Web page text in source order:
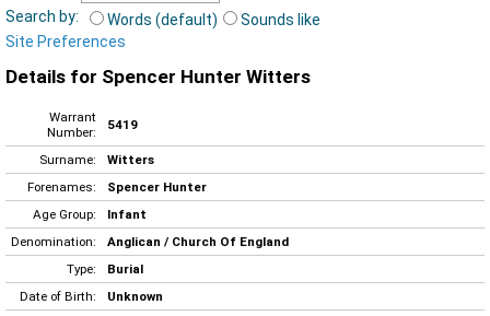
Search by:
Words (default)
Sounds like
Site Preferences
Details for Spencer Hunter Witters
Warrant
Number:
5419
Surname:
Witters
Forenames:
Spencer Hunter
Age Group:
Infant
Denomination:
Anglican / Church Of England
Type:
Burial
Date of Birth:
Unknown